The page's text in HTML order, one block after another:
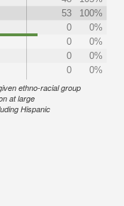
53
100%
0
0%
0
0%
0
0%
0 0%
ethno-racial group
at large
Hispanic